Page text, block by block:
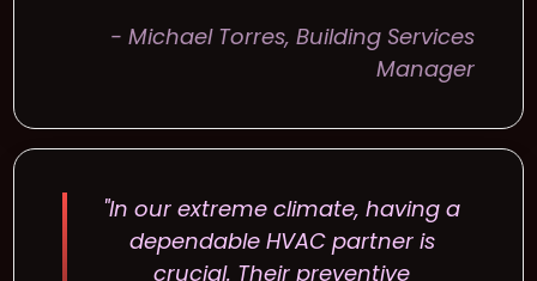
- Michael Torres, Building Services
Manager
"In our extreme climate, having a
dependable HVAC partner is
crucial. Their preventive